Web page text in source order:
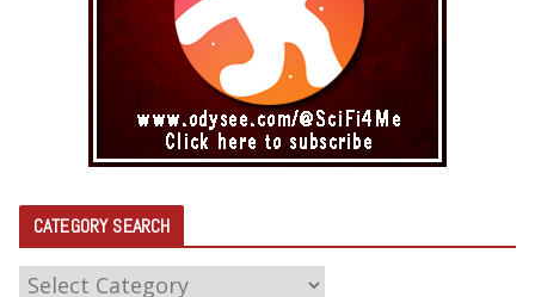
CATEGORY SEARCH
C